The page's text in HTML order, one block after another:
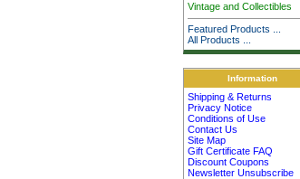
Vintage and Collectibles
Featured Products ...
All Products ...
Information
Shipping & Returns
Privacy Notice
Conditions of Use
Contact Us
Site Map
Gift Certificate FAQ
Discount Coupons
Newsletter Unsubscribe